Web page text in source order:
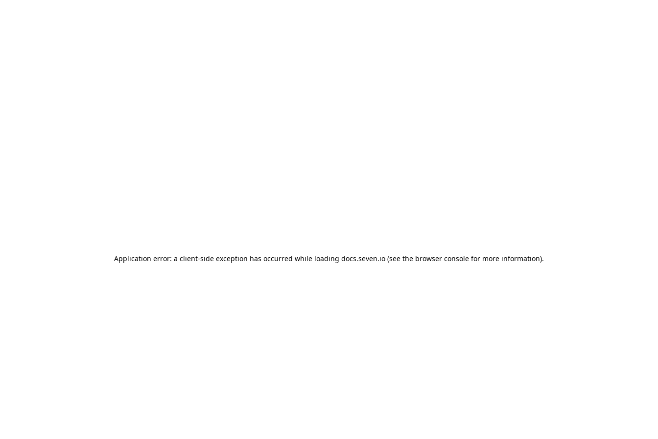
Application error: a client-side exception has occurred while loading docs.seven.io (see the browser console for more information).